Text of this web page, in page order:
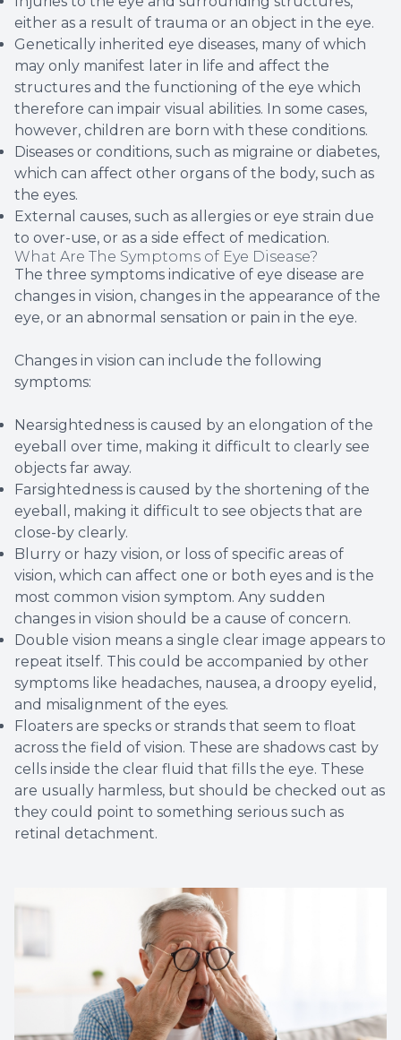
either as a result of trauma or an object in the eye.
Genetically inherited eye diseases, many of which
may only manifest later in life and affect the
structures and the functioning of the eye which
therefore can impair visual abilities. In some cases,
however, children are born with these conditions.
Diseases or conditions, such as migraine or diabetes,
which can affect other organs of the body, such as
the eyes.
External causes, such as allergies or eye strain due
to over-use, or as a side effect of medication.
What Are The Symptoms of Eye Disease?
The three symptoms indicative of eye disease are
changes in vision, changes in the appearance of the
eye, or an abnormal sensation or pain in the eye.
Changes in vision can include the following
symptoms:
Nearsightedness is caused by an elongation of the
eyeball over time, making it difficult to clearly see
objects far away.
Farsightedness is caused by the shortening of the
eyeball, making it difficult to see objects that are
close-by clearly.
Blurry or hazy vision, or loss of specific areas of
vision, which can affect one or both eyes and is the
most common vision symptom. Any sudden
changes in vision should be a cause of concern.
Double vision means a single clear image appears to
repeat itself. This could be accompanied by other
symptoms like headaches, nausea, a droopy eyelid,
and misalignment of the eyes.
Floaters are specks or strands that seem to float
across the field of vision. These are shadows cast by
cells inside the clear fluid that fills the eye. These
are usually harmless, but should be checked out as
they could point to something serious such as
retinal detachment.